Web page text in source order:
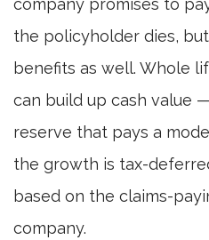
company promises to
the policyholder dies,
benefits as well. Whole
can build up cash value
reserve that pays a
the growth is tax-
based on the claims-
company.